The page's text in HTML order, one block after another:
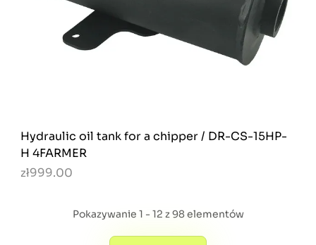
Hydraulic oil tank for a chipper / DR-CS-15HP-
H 4FARMER
zł999.00
Pokazywanie 1 - 12 z 98 elementów